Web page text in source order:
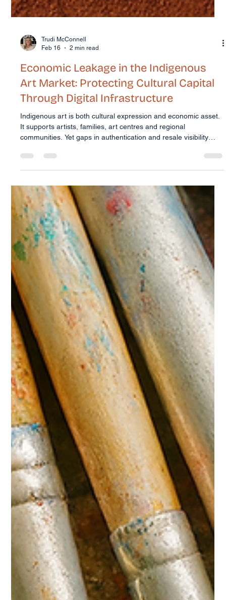
Trudi McConnell
Feb 16
2 min read
Economic Leakage in the Indigenous
Art Market: Protecting Cultural Capital
Through Digital Infrastructure
Indigenous art is both cultural expression and economic asset.
It supports artists, families, art centres and regional
communities. Yet gaps in authentication and resale visibility
result in economic leakage across the sector. This paper
explores how digital provenance systems reduce economic loss
and strengthen long-term cultural capital. Growth of the Market
The OECD and Deloitte Access Economics have recognised
the creative industries as significant contributors to natio